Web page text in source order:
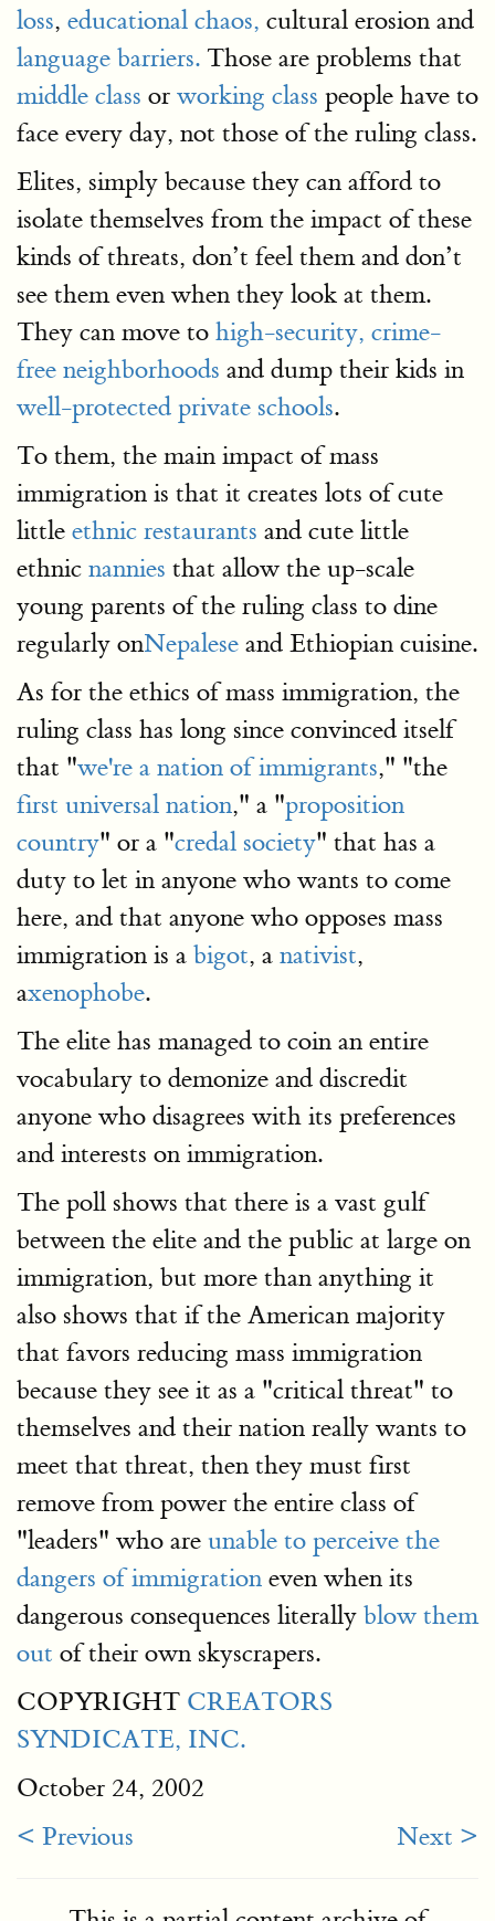
loss, educational chaos, cultural erosion and
language barriers. Those are problems that
middle class or working class people have to
face every day, not those of the ruling class.
Elites, simply because they can afford to
isolate themselves from the impact of these
kinds of threats, don’t feel them and don’t
see them even when they look at them.
They can move to high-security, crime-
free neighborhoods and dump their kids in
well-protected private schools.
To them, the main impact of mass
immigration is that it creates lots of cute
little ethnic restaurants and cute little
ethnic nannies that allow the up-scale
young parents of the ruling class to dine
regularly onNepalese and Ethiopian cuisine.
As for the ethics of mass immigration, the
ruling class has long since convinced itself
that "we're a nation of immigrants," "the
first universal nation," a "proposition
country" or a "credal society" that has a
duty to let in anyone who wants to come
here, and that anyone who opposes mass
immigration is a bigot, a nativist,
axenophobe.
The elite has managed to coin an entire
vocabulary to demonize and discredit
anyone who disagrees with its preferences
and interests on immigration.
The poll shows that there is a vast gulf
between the elite and the public at large on
immigration, but more than anything it
also shows that if the American majority
that favors reducing mass immigration
because they see it as a "critical threat" to
themselves and their nation really wants to
meet that threat, then they must first
remove from power the entire class of
"leaders" who are unable to perceive the
dangers of immigration even when its
dangerous consequences literally blow them
out of their own skyscrapers.
COPYRIGHT CREATORS
SYNDICATE, INC.
October 24, 2002
< Previous
Next >